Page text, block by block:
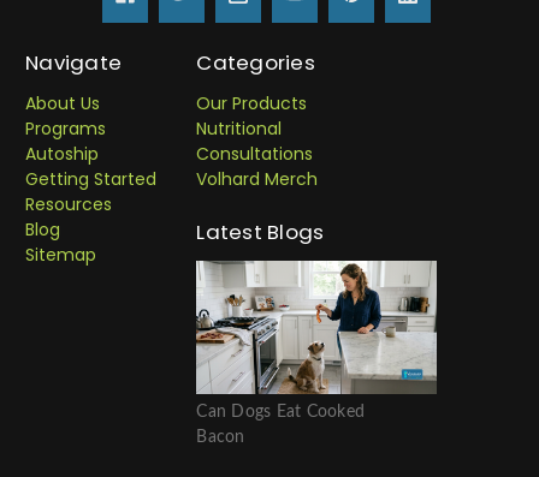
Navigate
About Us
Programs
Autoship
Getting Started
Resources
Blog
Sitemap
Categories
Our Products
Nutritional
Consultations
Volhard Merch
Latest Blogs
Can Dogs Eat Cooked
Bacon